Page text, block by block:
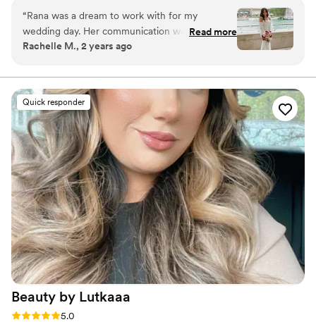
(Propel Fitness Water, Bare Minerals, Honest Beauty,
Henri Bendel, Anthropologie, Michael Kors, Avia and
Axe) & Celebrities (Zuleyka Rivera, Laurie Hernandez)
Currently, she has moved to the Chicago area where she
“Rana was a dream to work with for my
wedding day. Her communication was friendly
and prompt, with sweet responses to all my
changing my hair and makeup from our trial,
Rana made me feel beautiful on my big day. She
was also incredibly flexible, accommodating last-
minute requests for my mom's and sister's hair
and makeup with no issue. Rana is so detail-
oriented, listening carefully to exactly what I
wanted and making sure I felt great on my
wedding day. She customized everyone's look
to their taste. I can't emphasize enough how
accommodating Rana was throughout the
whole process. She wants you to not just look
good but feel amazing, and that radiance
definitely shines through in her work. Rana is
the best!”
Read more
Rachelle M., 2 years ago
Quick responder
Beauty by Lutkaaa
Rating: 5.0 (10 reviews)
5.0